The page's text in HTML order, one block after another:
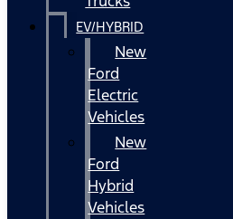
EV/HYBRID
New
Ford
Electric
Vehicles
New
Ford
Hybrid
Vehicles